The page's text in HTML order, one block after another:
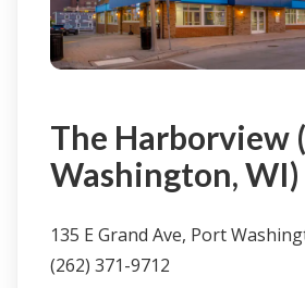
The Harborview
Washington, WI)
135 E Grand Ave, Port
(262) 371-9712